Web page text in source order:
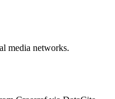
media networks.